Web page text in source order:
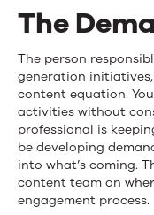
The
The person
generation
content equation.
activities without
professional is
be developing
into what’s coming.
content team on
engagement process.